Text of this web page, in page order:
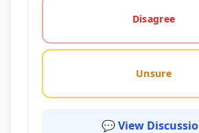
Disagree
Unsure
💬 View